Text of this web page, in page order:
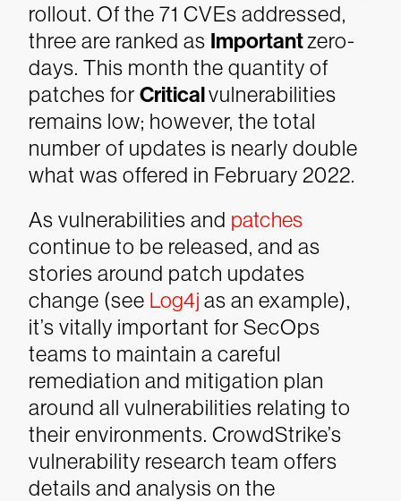
rollout. Of the 71 CVEs addressed,
three are ranked as Importantzero-
days. This month the quantity of
patches for Criticalvulnerabilities
remains low; however, the total
number of updates is nearly double
what was offered in February 2022.
As vulnerabilities and patches
continue to be released, and as
stories around patch updates
change (see Log4j as an example),
it’s vitally important for SecOps
teams to maintain a careful
remediation and mitigation plan
around all vulnerabilities relating to
their environments. CrowdStrike’s
vulnerability research team offers
details and analysis on the